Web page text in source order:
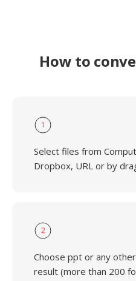
How to
1
Select files from
Dropbox, URL or by
2
Choose ppt or any
result (more than 200